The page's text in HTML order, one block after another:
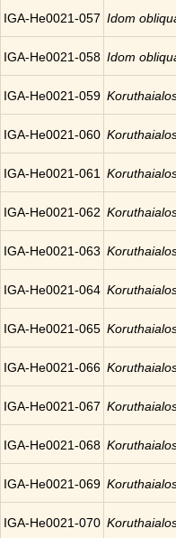
IGA-He0021-057 Idom
IGA-He0021-058 Idom
IGA-He0021-059
IGA-He0021-060
IGA-He0021-061
IGA-He0021-062
IGA-He0021-063
IGA-He0021-064
IGA-He0021-065
IGA-He0021-066
IGA-He0021-067
IGA-He0021-068
IGA-He0021-069
IGA-He0021-070